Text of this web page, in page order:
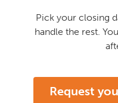
Pick your closing
handle the rest.
Request